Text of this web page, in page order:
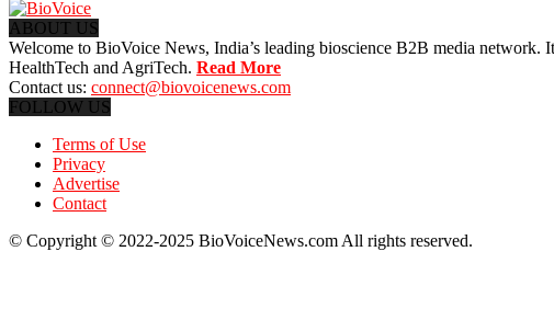
ABOUT US
Welcome to BioVoice News, India’s leading bioscience B2B media network.
HealthTech and AgriTech. Read More
Contact us: connect@biovoicenews.com
FOLLOW US
Terms of Use
Privacy
Advertise
Contact
© Copyright © 2022-2025 BioVoiceNews.com All rights reserved.